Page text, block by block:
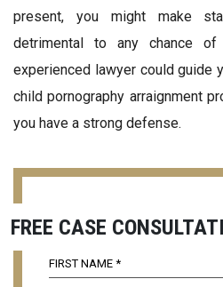
present, you might make
detrimental to any chance
experienced lawyer could guide
child pornography arraignment
you have a strong defense.
FREE CASE